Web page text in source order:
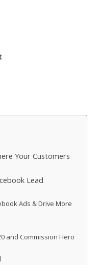
Your Customers
Lead
Ads & Drive More
and Commission Hero